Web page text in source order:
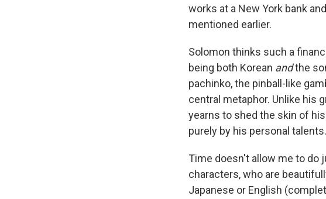
works at a New York bank
mentioned earlier.
Solomon thinks such a
being both Korean andthe
pachinko, the pinball-like
central metaphor. Unlike his
yearns to shed the skin of
purely by his personal talents.
Time doesn't allow me to do
characters, who are
Japanese or English